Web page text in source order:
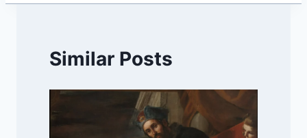
Similar Posts